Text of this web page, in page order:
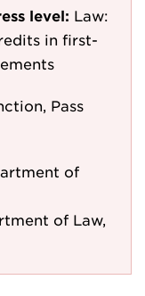
level: Law:
in first-
Pass
of
of Law,